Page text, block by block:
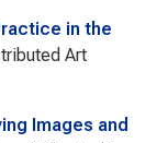
in the
Art
Images and